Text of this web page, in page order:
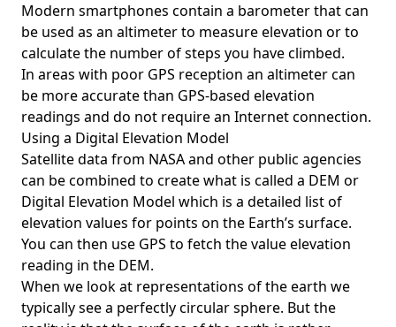
Modern smartphones contain a barometer that can
be used as an altimeter to measure elevation or to
calculate the number of steps you have climbed.
In areas with poor GPS reception an altimeter can
be more accurate than GPS-based elevation
readings and do not require an Internet connection.
Using a Digital Elevation Model
Satellite data from NASA and other public agencies
can be combined to create what is called a DEM or
Digital Elevation Model which is a detailed list of
elevation values for points on the Earth’s surface.
You can then use GPS to fetch the value elevation
reading in the DEM.
When we look at representations of the earth we
typically see a perfectly circular sphere. But the